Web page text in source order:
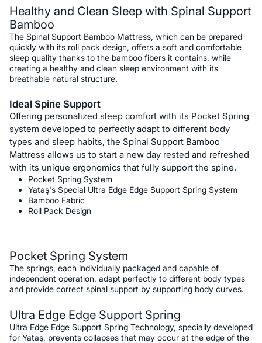
Healthy and Clean Sleep with Spinal Support
Bamboo
The Spinal Support Bamboo Mattress, which can be prepared
quickly with its roll pack design, offers a soft and comfortable
sleep quality thanks to the bamboo fibers it contains, while
creating a healthy and clean sleep environment with its
breathable natural structure.
Ideal Spine Support
Offering personalized sleep comfort with its Pocket Spring
system developed to perfectly adapt to different body
types and sleep habits, the Spinal Support Bamboo
Mattress allows us to start a new day rested and refreshed
with its unique ergonomics that fully support the spine.
Pocket Spring System
Yataş's Special Ultra Edge Edge Support Spring System
Bamboo Fabric
Roll Pack Design
Pocket Spring System
The springs, each individually packaged and capable of
independent operation, adapt perfectly to different body types
and provide correct spinal support by supporting body curves.
Ultra Edge Edge Support Spring
Ultra Edge Edge Support Spring Technology, specially developed
for Yataş, prevents collapses that may occur at the edge of the